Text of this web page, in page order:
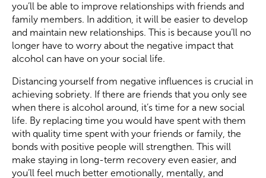
you’ll be able to improve relationships with friends and
family members. In addition, it will be easier to develop
and maintain new relationships. This is because you’ll no
longer have to worry about the negative impact that
alcohol can have on your social life.
Distancing yourself from negative influences is crucial in
achieving sobriety. If there are friends that you only see
when there is alcohol around, it’s time for a new social
life. By replacing time you would have spent with them
with quality time spent with your friends or family, the
bonds with positive people will strengthen. This will
make staying in long-term recovery even easier, and
you’ll feel much better emotionally, mentally, and